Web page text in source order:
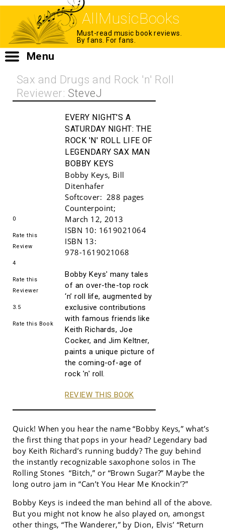
AllMusicBooks
Must-read music book reviews.
By fans. For fans.
Menu
Sax and Drugs and Rock 'n' Roll
Reviewer: SteveJ
0
Rate this
Review
4
Rate this
Reviewer
3.5
Rate this Book
EVERY NIGHT'S A
SATURDAY NIGHT: THE
ROCK 'N' ROLL LIFE OF
LEGENDARY SAX MAN
BOBBY KEYS
Bobby Keys, Bill
Ditenhafer
Softcover: 288 pages
Counterpoint;
March 12, 2013
ISBN 10: 1619021064
ISBN 13:
978-1619021068
Bobby Keys' many tales
of an over-the-top rock
‘n’ roll life, augmented by
exclusive contributions
with famous friends like
Keith Richards, Joe
Cocker, and Jim Keltner,
paints a unique picture of
the coming-of-age of
rock 'n' roll.
REVIEW THIS BOOK
Quick! When you hear the name “Bobby Keys,” what’s
the first thing that pops in your head? Legendary bad
boy Keith Richard’s running buddy? The guy behind
the instantly recognizable saxophone solos in The
Rolling Stones “Bitch,” or “Brown Sugar?” Maybe the
long outro jam in “Can’t You Hear Me Knockin’?”
Bobby Keys is indeed the man behind all of the above.
But you might not know he also played on, amongst
other things, “The Wanderer,” by Dion, Elvis’ “Return